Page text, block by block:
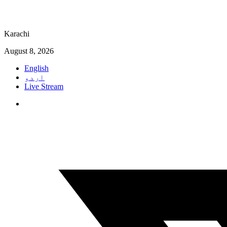
Karachi
August 8, 2026
English
اردو
Live Stream